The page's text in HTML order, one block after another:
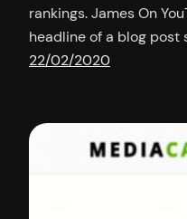
rankings. James On
headline of a blog post
22/02/2020